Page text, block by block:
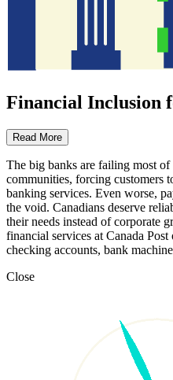
Financial Inclusion
Read More
The big banks are failing most
communities, forcing customers
banking services. Even worse,
the void. Canadians deserve
their needs instead of corporate
financial services at Canada
checking accounts, bank
Close